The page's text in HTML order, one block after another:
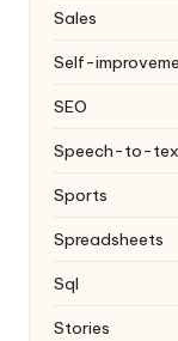
Sales
Self-
SEO
Speech-to-
Sports
Spreadsheets
Sql
Stories